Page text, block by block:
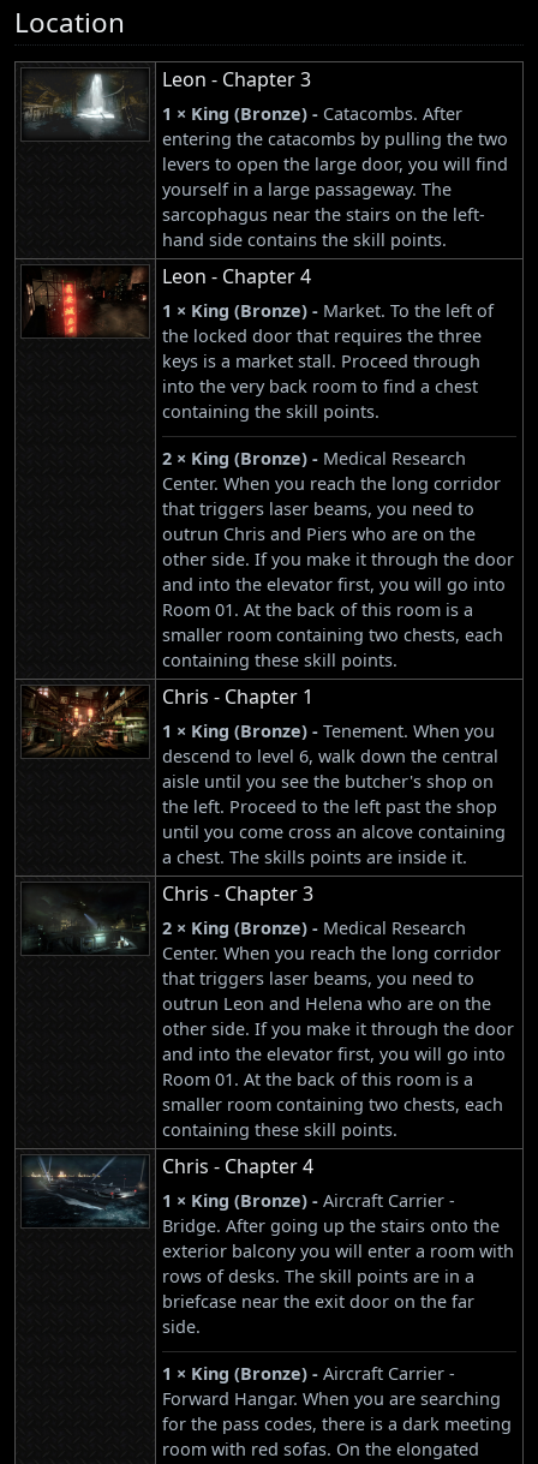
Location
Leon - Chapter 3
1 × King (Bronze) - Catacombs. After
entering the catacombs by pulling the two
levers to open the large door, you will find
yourself in a large passageway. The
sarcophagus near the stairs on the left-
hand side contains the skill points.
Leon - Chapter 4
1 × King (Bronze) - Market. To the left of
the locked door that requires the three
keys is a market stall. Proceed through
into the very back room to find a chest
containing the skill points.
2 × King (Bronze) - Medical Research
Center. When you reach the long corridor
that triggers laser beams, you need to
outrun Chris and Piers who are on the
other side. If you make it through the door
and into the elevator first, you will go into
Room 01. At the back of this room is a
smaller room containing two chests, each
containing these skill points.
Chris - Chapter 1
1 × King (Bronze) - Tenement. When you
descend to level 6, walk down the central
aisle until you see the butcher's shop on
the left. Proceed to the left past the shop
until you come cross an alcove containing
a chest. The skills points are inside it.
Chris - Chapter 3
2 × King (Bronze) - Medical Research
Center. When you reach the long corridor
that triggers laser beams, you need to
outrun Leon and Helena who are on the
other side. If you make it through the door
and into the elevator first, you will go into
Room 01. At the back of this room is a
smaller room containing two chests, each
containing these skill points.
Chris - Chapter 4
1 × King (Bronze) - Aircraft Carrier -
Bridge. After going up the stairs onto the
exterior balcony you will enter a room with
rows of desks. The skill points are in a
briefcase near the exit door on the far
side.
1 × King (Bronze) - Aircraft Carrier -
Forward Hangar. When you are searching
for the pass codes, there is a dark meeting
room with red sofas. On the elongated